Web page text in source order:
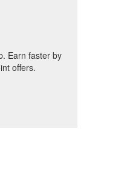
Earn faster by
offers.